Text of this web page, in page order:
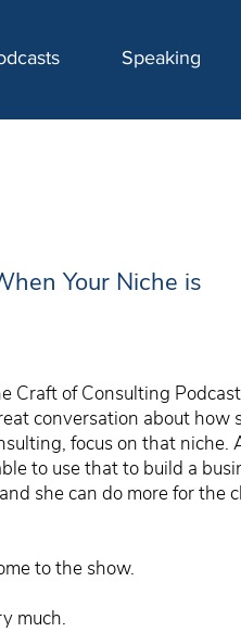
Speaking
Your Niche is
Craft of Consulting
conversation about
focus on that
to use that to build a
she can do more for the
to the show.
much.